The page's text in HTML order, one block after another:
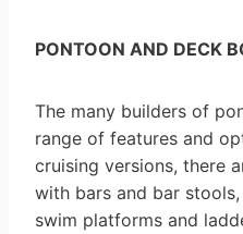
PONTOON AND DECK
The many builders of
range of features and
cruising versions, there
with bars and bar
swim platforms and